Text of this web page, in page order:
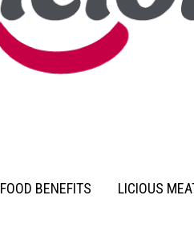
FOOD BENEFITS LICIOUS